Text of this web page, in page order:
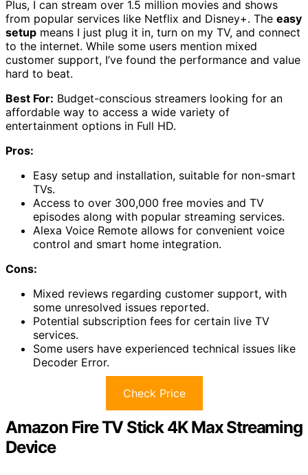
Plus, I can stream over 1.5 million movies and shows
from popular services like Netflix and Disney+. The easy
setup means I just plug it in, turn on my TV, and connect
to the internet. While some users mention mixed
customer support, I’ve found the performance and value
hard to beat.
Best For: Budget-conscious streamers looking for an
affordable way to access a wide variety of
entertainment options in Full HD.
Pros:
Easy setup and installation, suitable for non-smart
TVs.
Access to over 300,000 free movies and TV
episodes along with popular streaming services.
Alexa Voice Remote allows for convenient voice
control and smart home integration.
Cons:
Mixed reviews regarding customer support, with
some unresolved issues reported.
Potential subscription fees for certain live TV
services.
Some users have experienced technical issues like
Decoder Error.
Check Price
Amazon Fire TV Stick 4K Max Streaming
Device